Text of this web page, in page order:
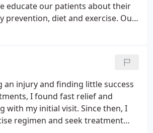
educate our patients about their
prevention, diet and exercise. Our
Chiropractic Rehabilitation
research supported treatment
care that
to relieve suffering.Our
in 1990. We continue to
of our satisfied patients,
care colleagues.
an injury and finding little success
I found fast relief and
with my initial visit. Since then, I
regimen and seek treatment